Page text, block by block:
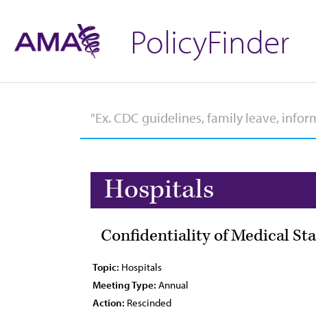
PolicyFinder
Hospitals
Confidentiality of Medical
Topic: Hospitals
Meeting Type: Annual
Action: Rescinded